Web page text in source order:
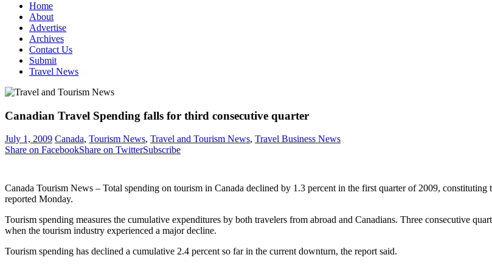
Home
About
Advertise
Archives
Contact Us
Submit
Travel News
Canadian Travel Spending falls for third consecutive quarter
July 1, 2009 Canada, Tourism News, Travel and Tourism News, Travel Business News
Share on FacebookShare on TwitterSubscribe
Canada Tourism News – Total spending on tourism in Canada declined by 1.3 percent in the first quarter of 2009,
reported Monday.
Tourism spending measures the cumulative expenditures by both travelers from abroad and Canadians. Three consecutive
when the tourism industry experienced a major decline.
Tourism spending has declined a cumulative 2.4 percent so far in the current downturn, the report said.